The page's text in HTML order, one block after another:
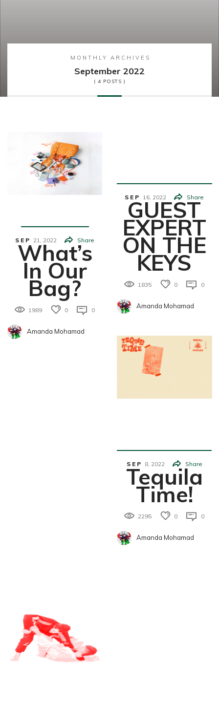
MONTHLY ARCHIVES
September 2022
( 4 POSTS )
SEP 21, 2022 Share
What’s
In Our
Bag?
1989 0 0
Amanda Mohamad
SEP 16, 2022 Share
GUEST
EXPERT
ON THE
KEYS
1835 0 0
Amanda Mohamad
SEP 8, 2022 Share
Tequila
Time!
2295 0 0
Amanda Mohamad